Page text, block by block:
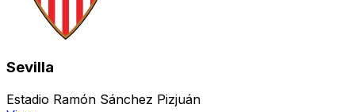
Sevilla
Estadio Ramón Sánchez Pizjuán